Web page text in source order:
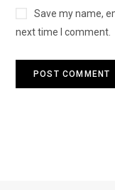
Save my name,
next time I comment.